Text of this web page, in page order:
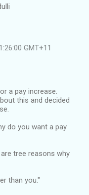
GMT+11
a pay increase.
this and decided
do you want a pay
tree reasons why
than you."